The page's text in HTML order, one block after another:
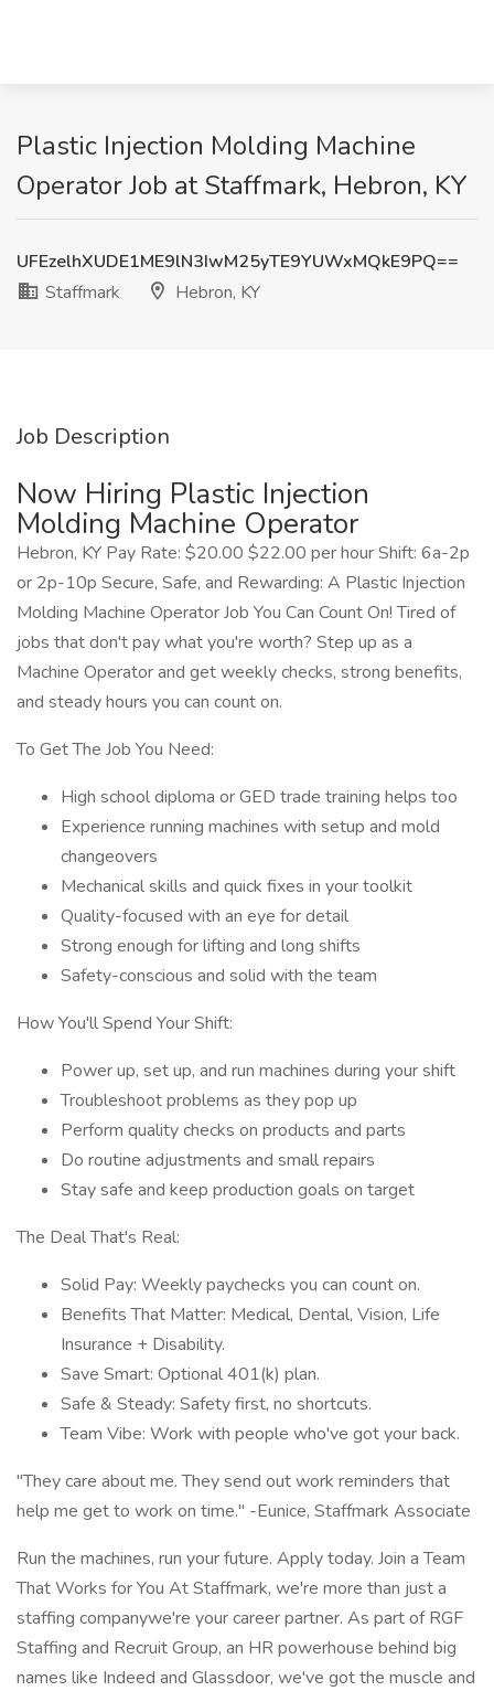
Plastic Injection Molding Machine
Operator Job at Staffmark, Hebron, KY
UFEzelhXUDE1ME9lN3IwM25yTE9YUWxMQkE9PQ==
Staffmark
Hebron, KY
Job Description
Now Hiring Plastic Injection
Molding Machine Operator
Hebron, KY Pay Rate: $20.00 $22.00 per hour Shift: 6a-2p
or 2p-10p Secure, Safe, and Rewarding: A Plastic Injection
Molding Machine Operator Job You Can Count On! Tired of
jobs that don't pay what you're worth? Step up as a
Machine Operator and get weekly checks, strong benefits,
and steady hours you can count on.
To Get The Job You Need:
High school diploma or GED trade training helps too
Experience running machines with setup and mold
changeovers
Mechanical skills and quick fixes in your toolkit
Quality-focused with an eye for detail
Strong enough for lifting and long shifts
Safety-conscious and solid with the team
How You'll Spend Your Shift:
Power up, set up, and run machines during your shift
Troubleshoot problems as they pop up
Perform quality checks on products and parts
Do routine adjustments and small repairs
Stay safe and keep production goals on target
The Deal That's Real:
Solid Pay: Weekly paychecks you can count on.
Benefits That Matter: Medical, Dental, Vision, Life
Insurance + Disability.
Save Smart: Optional 401(k) plan.
Safe & Steady: Safety first, no shortcuts.
Team Vibe: Work with people who've got your back.
"They care about me. They send out work reminders that
help me get to work on time." -Eunice, Staffmark Associate
Run the machines, run your future. Apply today. Join a Team
That Works for You At Staffmark, we're more than just a
staffing companywe're your career partner. As part of RGF
Staffing and Recruit Group, an HR powerhouse behind big
names like Indeed and Glassdoor, we've got the muscle and